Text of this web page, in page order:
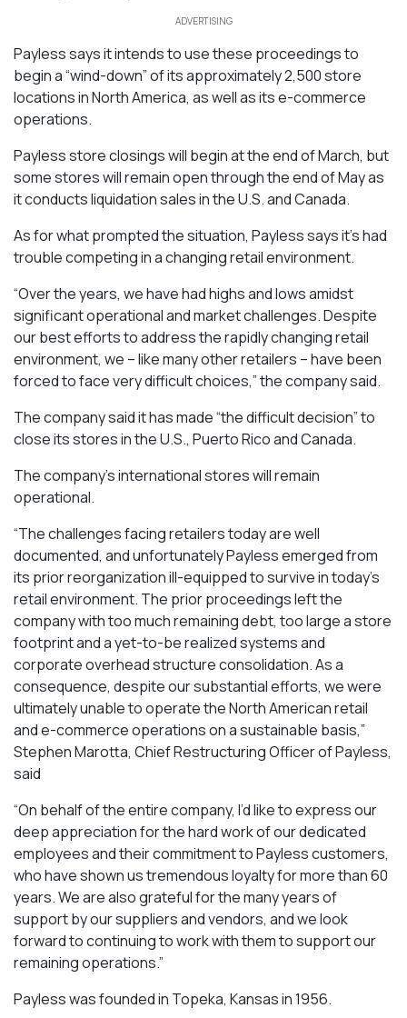
ADVERTISING
Payless says it intends to use these proceedings to
begin a “wind-down” of its approximately 2,500 store
locations in North America, as well as its e-commerce
operations.
Payless store closings will begin at the end of March, but
some stores will remain open through the end of May as
it conducts liquidation sales in the U.S. and Canada.
As for what prompted the situation, Payless says it’s had
trouble competing in a changing retail environment.
“Over the years, we have had highs and lows amidst
significant operational and market challenges. Despite
our best efforts to address the rapidly changing retail
environment, we – like many other retailers – have been
forced to face very difficult choices,” the company said.
The company said it has made “the difficult decision” to
close its stores in the U.S., Puerto Rico and Canada.
The company’s international stores will remain
operational.
“The challenges facing retailers today are well
documented, and unfortunately Payless emerged from
its prior reorganization ill-equipped to survive in today’s
retail environment. The prior proceedings left the
company with too much remaining debt, too large a store
footprint and a yet-to-be realized systems and
corporate overhead structure consolidation. As a
consequence, despite our substantial efforts, we were
ultimately unable to operate the North American retail
and e-commerce operations on a sustainable basis,”
Stephen Marotta, Chief Restructuring Officer of Payless,
said
“On behalf of the entire company, I’d like to express our
deep appreciation for the hard work of our dedicated
employees and their commitment to Payless customers,
who have shown us tremendous loyalty for more than 60
years. We are also grateful for the many years of
support by our suppliers and vendors, and we look
forward to continuing to work with them to support our
remaining operations.”
Payless was founded in Topeka, Kansas in 1956.